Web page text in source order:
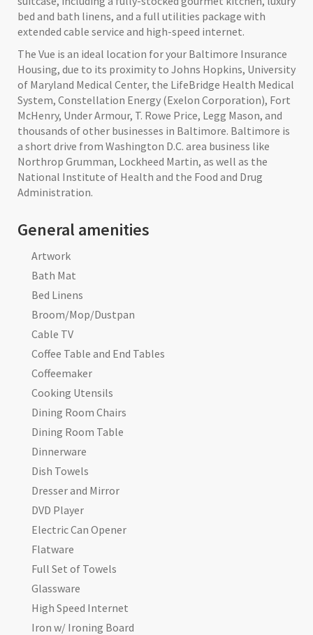
bed and bath linens, and a full utilities package with
extended cable service and high-speed internet.
The Vue is an ideal location for your Baltimore Insurance
Housing, due to its proximity to Johns Hopkins, University
of Maryland Medical Center, the LifeBridge Health Medical
System, Constellation Energy (Exelon Corporation), Fort
McHenry, Under Armour, T. Rowe Price, Legg Mason, and
thousands of other businesses in Baltimore. Baltimore is
a short drive from Washington D.C. area business like
Northrop Grumman, Lockheed Martin, as well as the
National Institute of Health and the Food and Drug
Administration.
General amenities
Artwork
Bath Mat
Bed Linens
Broom/Mop/Dustpan
Cable TV
Coffee Table and End Tables
Coffeemaker
Cooking Utensils
Dining Room Chairs
Dining Room Table
Dinnerware
Dish Towels
Dresser and Mirror
DVD Player
Electric Can Opener
Flatware
Full Set of Towels
Glassware
High Speed Internet
Iron w/ Ironing Board